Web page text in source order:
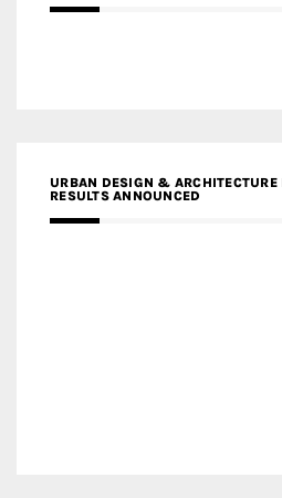
URBAN DESIGN &
RESULTS ANNOUNCED